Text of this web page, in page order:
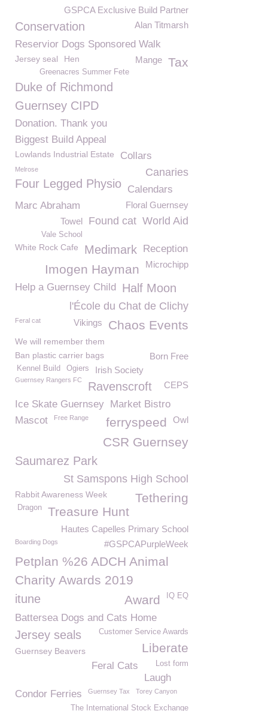
GSPCA Exclusive Build Partner
Conservation Alan Titmarsh
Reservior Dogs Sponsored Walk
Jersey seal Hen Tax
Mange
Greenacres Summer Fete
Duke of Richmond
Guernsey CIPD
Donation. Thank you
Biggest Build Appeal
Lowlands Industrial Estate Collars
Canaries
Melrose
Four Legged Physio Calendars
Floral Guernsey
Marc Abraham
World Aid
Found cat
Towel
Vale School
White Rock Cafe Medimark Reception
Microchipp
Imogen Hayman
Help a Guernsey Child Half Moon
l'École du Chat de Clichy
Chaos Events
Vikings
Feral cat
We will remember them
Ban plastic carrier bags
Born Free
Irish Society
Ogiers
Kennel Build
Guernsey Rangers FC Ravenscroft CEPS
Ice Skate Guernsey Market Bistro
Mascot
Owl
Free Range
ferryspeed
CSR Guernsey
Saumarez Park
St Samspons High School
Rabbit Awareness Week
Tethering
Treasure Hunt
Dragon
Hautes Capelles Primary School
#GSPCAPurpleWeek
Boarding Dogs
Petplan %26 ADCH Animal
Charity Awards 2019
IQ EQ
itune Award
Battersea Dogs and Cats Home
Jersey seals Customer Service Awards
Liberate
Guernsey Beavers
Feral Cats Lost form
Laugh
Condor Ferries
Guernsey Tax Torey Canyon
The International Stock Exchange